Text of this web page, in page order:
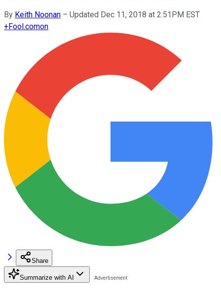
By Keith Noonan – Updated Dec 11, 2018 at 2:51PM EST
+Fool.comon
Share
Summarize with AI